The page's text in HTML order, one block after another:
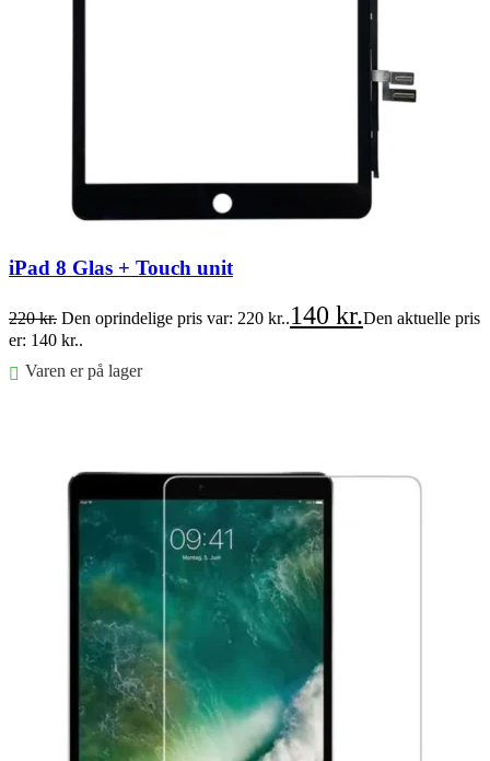
iPad 8 Glas + Touch unit
220kr. Den oprindelige pris var: 220 kr..140 kr.Den aktuelle pris
er: 140 kr..
Varen er på lager